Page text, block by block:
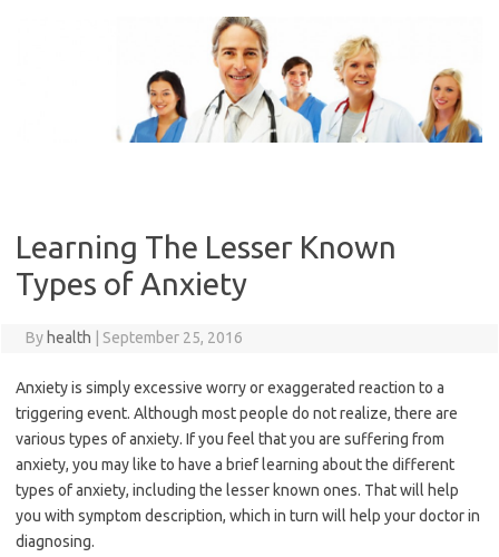
Learning The Lesser Known
Types of Anxiety
By health September 25, 2016
Anxiety is simply excessive worry or exaggerated reaction to a
triggering event. Although most people do not realize, there are
various types of anxiety. If you feel that you are suffering from
anxiety, you may like to have a brief learning about the different
types of anxiety, including the lesser known ones. That will help
you with symptom description, which in turn will help your doctor in
diagnosing.